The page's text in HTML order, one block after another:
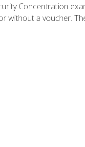
Concentration
without a voucher.